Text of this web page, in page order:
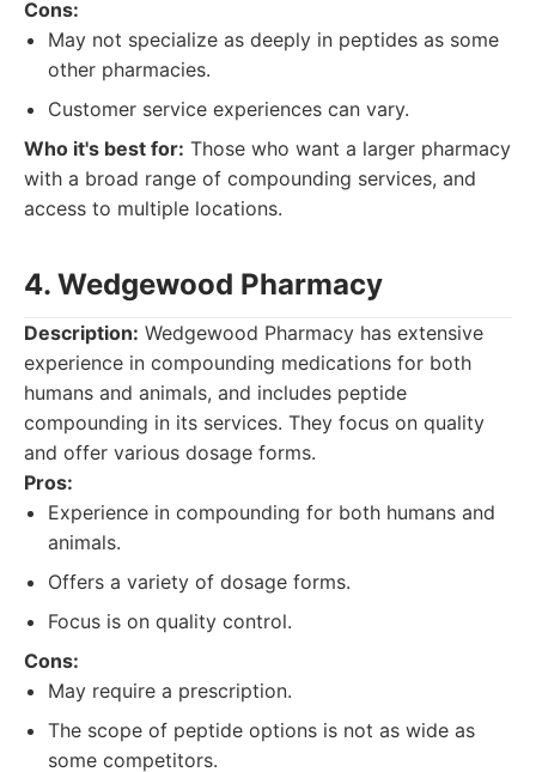
Cons:
May not specialize as deeply in peptides as some
other pharmacies.
Customer service experiences can vary.
Who it's best for: Those who want a larger pharmacy
with a broad range of compounding services, and
access to multiple locations.
4. Wedgewood Pharmacy
Description: Wedgewood Pharmacy has extensive
experience in compounding medications for both
humans and animals, and includes peptide
compounding in its services. They focus on quality
and offer various dosage forms.
Pros:
Experience in compounding for both humans and
animals.
Offers a variety of dosage forms.
Focus is on quality control.
Cons:
May require a prescription.
The scope of peptide options is not as wide as
some competitors.